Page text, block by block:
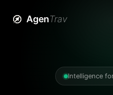
AgenTrav
Intelligence